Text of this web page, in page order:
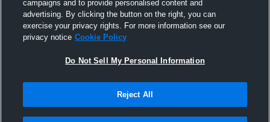
campaigns and to provide personalised content and
advertising. By clicking the button on the right, you can
exercise your privacy rights. For more information see our
privacy notice Cookie Policy
Do Not Sell My Personal Information
Reject All